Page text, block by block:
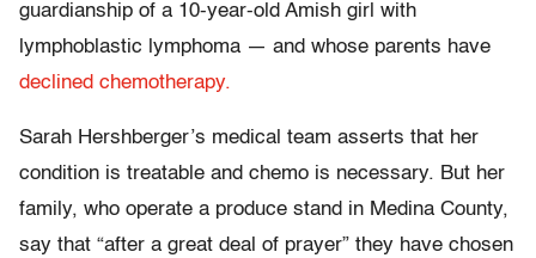
guardianship of a 10-year-old Amish girl with
lymphoblastic lymphoma — and whose parents have
declined chemotherapy.
Sarah Hershberger’s medical team asserts that her
condition is treatable and chemo is necessary. But her
family, who operate a produce stand in Medina County,
say that “after a great deal of prayer” they have chosen